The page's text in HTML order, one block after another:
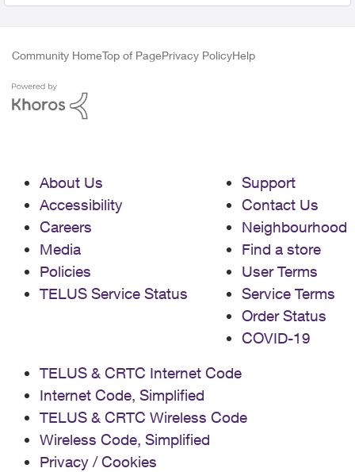
Community HomeTop of PagePrivacy PolicyHelp
About Us
Accessibility
Careers
Media
Policies
TELUS Service Status
Support
Contact Us
Neighbourhood
Find a store
User Terms
Service Terms
Order Status
COVID-19
TELUS & CRTC Internet Code
Internet Code, Simplified
TELUS & CRTC Wireless Code
Wireless Code, Simplified
Privacy / Cookies